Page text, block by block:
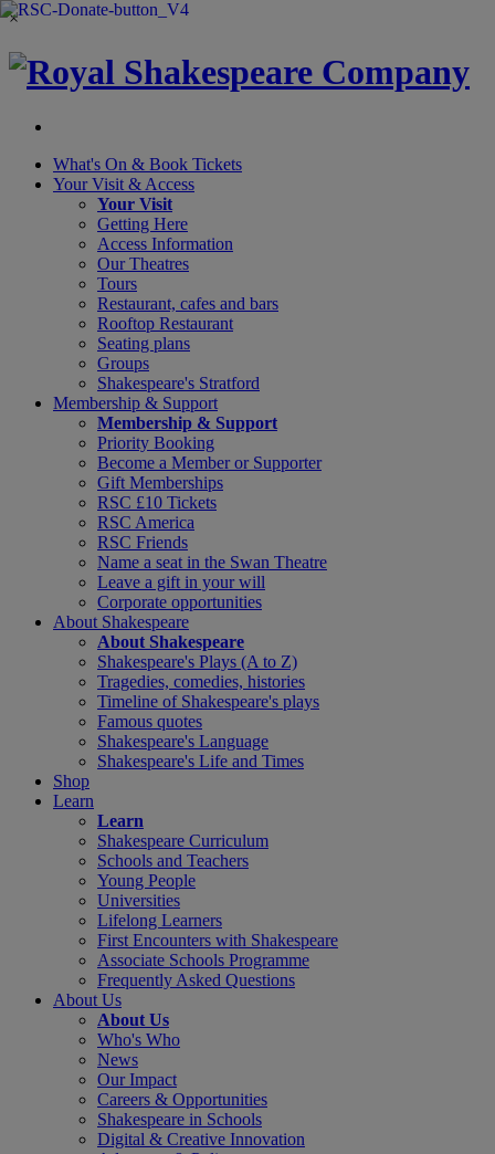
×
What's On & Book Tickets
Your Visit & Access
Your Visit
Getting Here
Access Information
Our Theatres
Tours
Restaurant, cafes and bars
Rooftop Restaurant
Seating plans
Groups
Shakespeare's Stratford
Membership & Support
Membership & Support
Priority Booking
Become a Member or Supporter
Gift Memberships
RSC £10 Tickets
RSC America
RSC Friends
Name a seat in the Swan Theatre
Leave a gift in your will
Corporate opportunities
About Shakespeare
About Shakespeare
Shakespeare's Plays (A to Z)
Tragedies, comedies, histories
Timeline of Shakespeare's plays
Famous quotes
Shakespeare's Language
Shakespeare's Life and Times
Shop
Learn
Learn
Shakespeare Curriculum
Schools and Teachers
Young People
Universities
Lifelong Learners
First Encounters with Shakespeare
Associate Schools Programme
Frequently Asked Questions
About Us
About Us
Who's Who
News
Our Impact
Careers & Opportunities
Shakespeare in Schools
Digital & Creative Innovation